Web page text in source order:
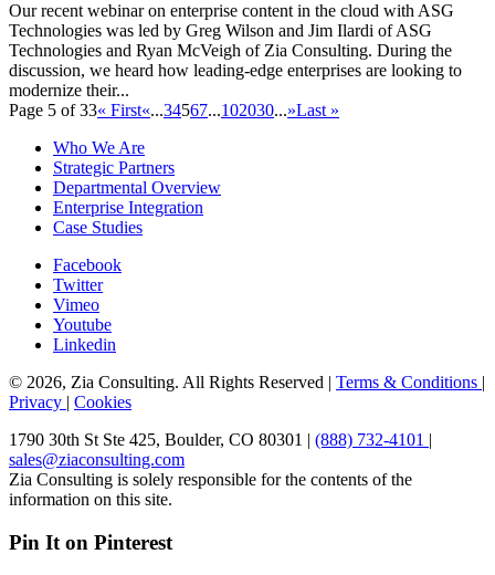
Our recent webinar on enterprise content in the cloud with ASG
Technologies was led by Greg Wilson and Jim Ilardi of ASG
Technologies and Ryan McVeigh of Zia Consulting. During the
discussion, we heard how leading-edge enterprises are looking to
modernize their...
Page 5 of 33« First«...34567...102030...»Last »
Who We Are
Strategic Partners
Departmental Overview
Enterprise Integration
Case Studies
Facebook
Twitter
Vimeo
Youtube
Linkedin
© 2026, Zia Consulting. All Rights Reserved | Terms & Conditions |
Privacy | Cookies
1790 30th St Ste 425, Boulder, CO 80301 | (888) 732-4101 |
sales@ziaconsulting.com
Zia Consulting is solely responsible for the contents of the
information on this site.
Pin It on Pinterest